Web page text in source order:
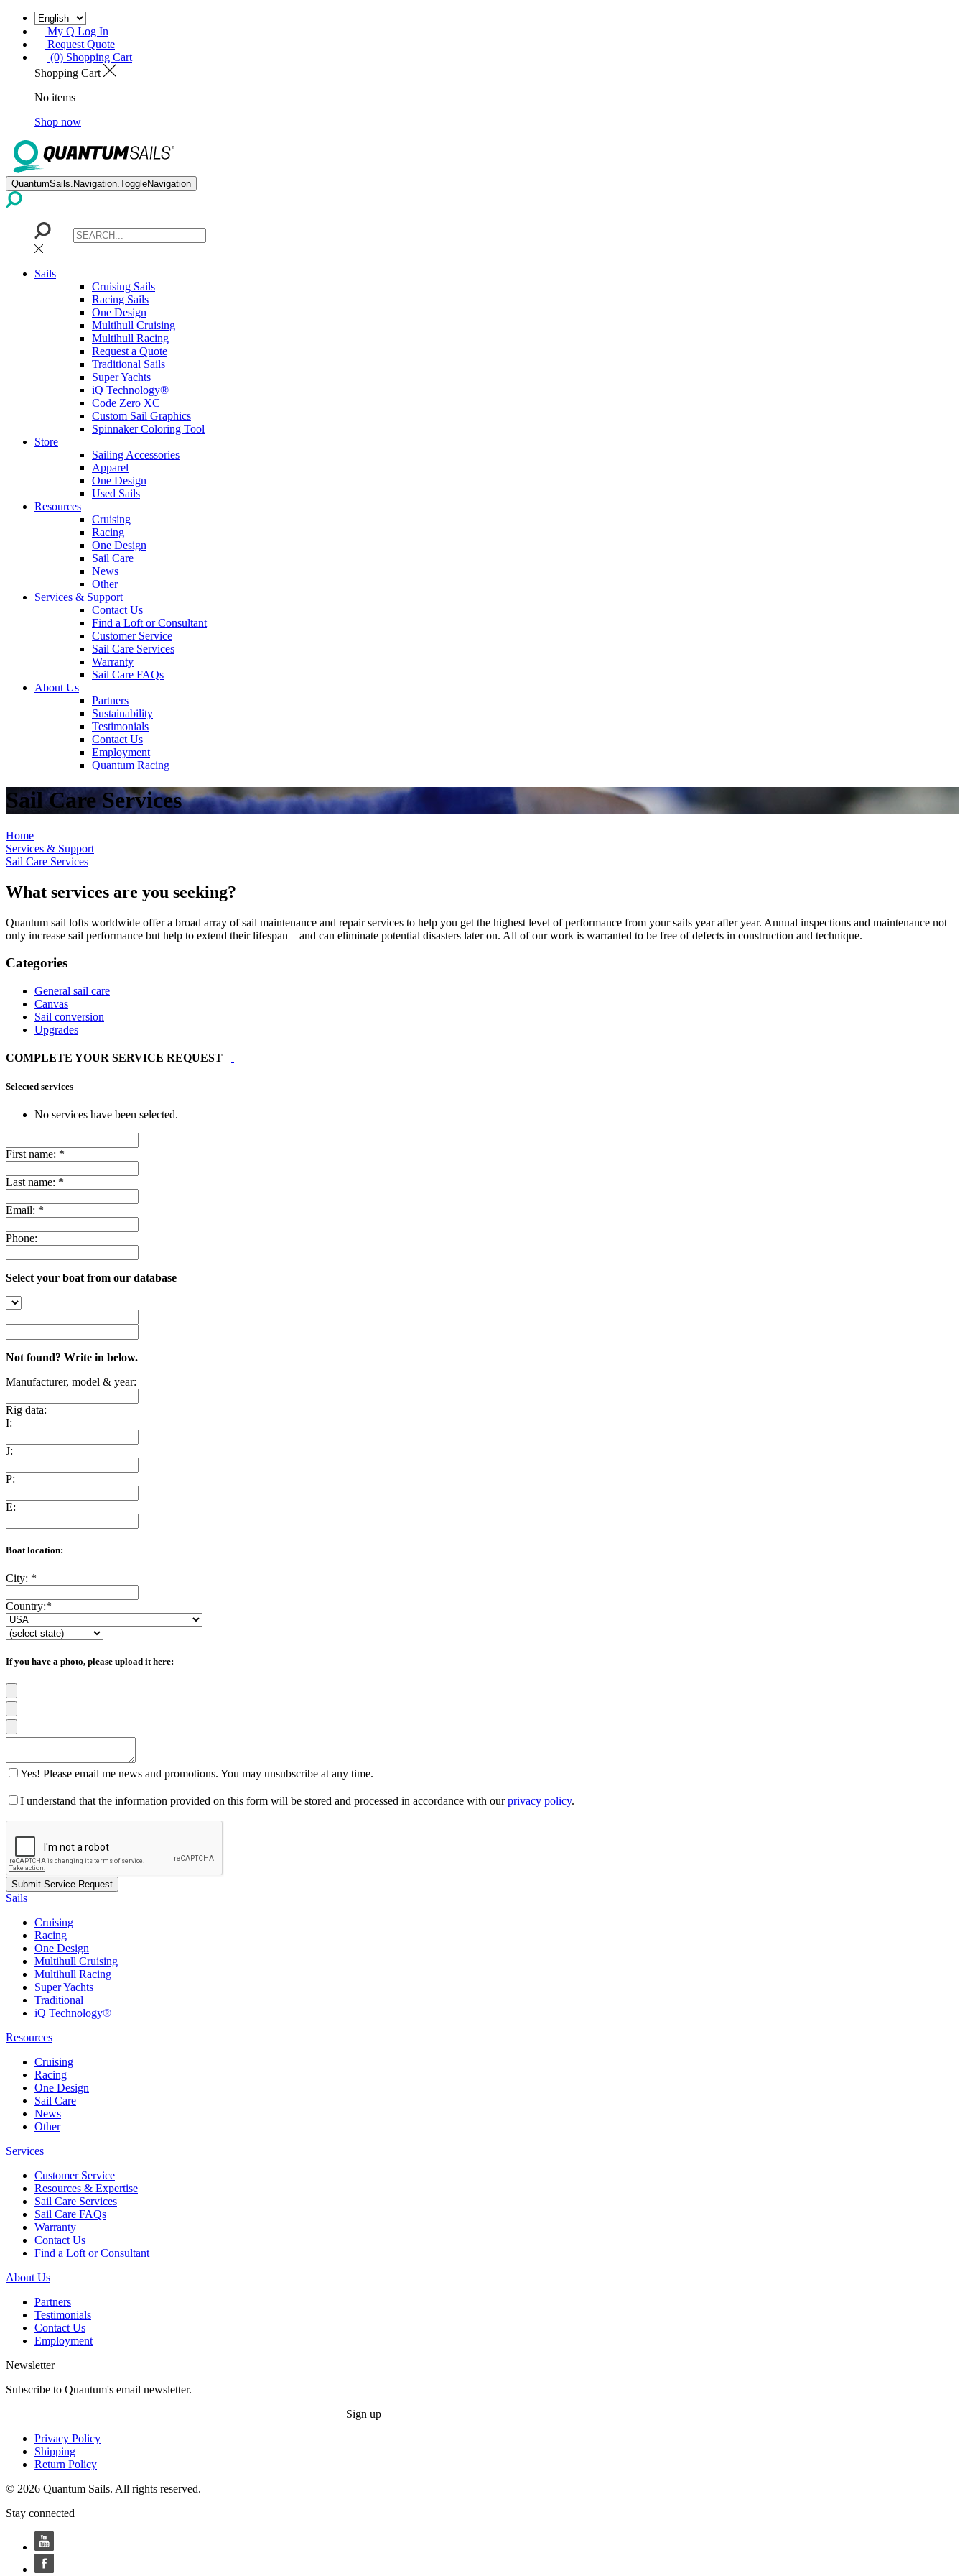
My Q Log In
Request Quote
(0) Shopping Cart
Shopping Cart
No items
Shop now
QuantumSails.Navigation.ToggleNavigation
Sails
Cruising Sails
Racing Sails
One Design
Multihull Cruising
Multihull Racing
Request a Quote
Traditional Sails
Super Yachts
iQ Technology®
Code Zero XC
Custom Sail Graphics
Spinnaker Coloring Tool
Store
Sailing Accessories
Apparel
One Design
Used Sails
Resources
Cruising
Racing
One Design
Sail Care
News
Other
Services & Support
Contact Us
Find a Loft or Consultant
Customer Service
Sail Care Services
Warranty
Sail Care FAQs
About Us
Partners
Sustainability
Testimonials
Contact Us
Employment
Quantum Racing
Sail Care Services
Home
Services & Support
Sail Care Services
What services are you seeking?
Quantum sail lofts worldwide offer a broad array of sail maintenance and repair services to help you get the highest level of performance from your sails year after year. Annual inspections and maintenance not
only increase sail performance but help to extend their lifespan—and can eliminate potential disasters later on. All of our work is warranted to be free of defects in construction and technique.
Categories
General sail care
Canvas
Sail conversion
Upgrades
COMPLETE YOUR SERVICE REQUEST
Selected services
No services have been selected.
First name: *
Last name: *
Email: *
Phone:
Select your boat from our database
Not found? Write in below.
Manufacturer, model & year:
Rig data:
I:
J:
P:
E:
Boat location:
City: *
Country:*
If you have a photo, please upload it here:
Yes! Please email me news and promotions. You may unsubscribe at any time.
I understand that the information provided on this form will be stored and processed in accordance with ourprivacy policy.
Sails
Cruising
Racing
One Design
Multihull Cruising
Multihull Racing
Super Yachts
Traditional
iQ Technology®
Resources
Cruising
Racing
One Design
Sail Care
News
Other
Services
Customer Service
Resources & Expertise
Sail Care Services
Sail Care FAQs
Warranty
Contact Us
Find a Loft or Consultant
About Us
Partners
Testimonials
Contact Us
Employment
Newsletter
Subscribe to Quantum's email newsletter.
Sign up
Privacy Policy
Shipping
Return Policy
© 2026 Quantum Sails. All rights reserved.
Stay connected